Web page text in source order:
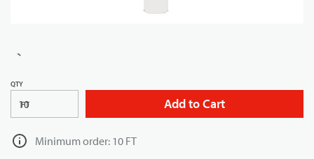
QTY
FT Add to Cart
Minimum order: 10 FT